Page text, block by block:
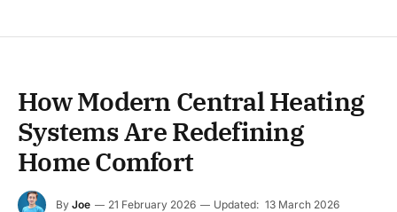
How Modern Central Heating
Systems Are Redefining
Home Comfort
By Joe 21 February 2026 Updated: 13 March 2026